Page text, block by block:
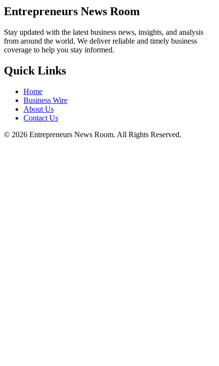
Entrepreneurs News Room
Stay updated with the latest business news, insights, and analysis
from around the world. We deliver reliable and timely business
coverage to help you stay informed.
Quick Links
Home
Business Wire
About Us
Contact Us
© 2026 Entrepreneurs News Room. All Rights Reserved.